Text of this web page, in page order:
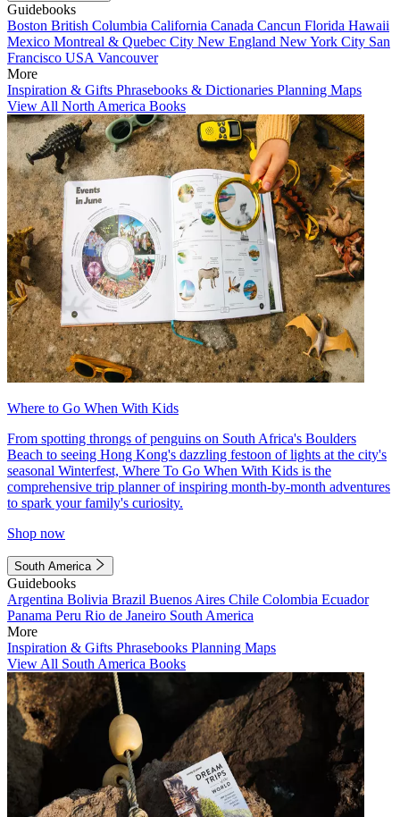
Guidebooks
Boston British Columbia California Canada Cancun Florida Hawaii
Mexico Montreal & Quebec City New England New York City San
Francisco USA Vancouver
More
Inspiration & Gifts Phrasebooks & Dictionaries Planning Maps
View All North America Books
Where to Go When With Kids
From spotting throngs of penguins on South Africa's Boulders
Beach to seeing Hong Kong's dazzling festoon of lights at the city's
seasonal Winterfest, Where To Go When With Kids is the
comprehensive trip planner of inspiring month-by-month adventures
to spark your family's curiosity.
Shop now
South America
Guidebooks
Argentina Bolivia Brazil Buenos Aires Chile Colombia Ecuador
Panama Peru Rio de Janeiro South America
More
Inspiration & Gifts Phrasebooks Planning Maps
View All South America Books